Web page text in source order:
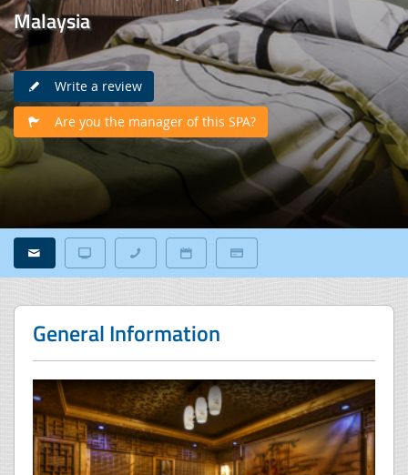
Malaysia
Write a review
Are you the manager of this SPA?
General Information